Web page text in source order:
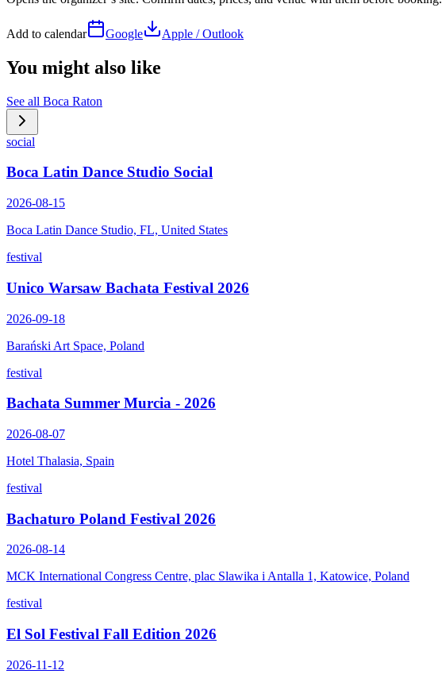
Add to calendar Google Apple / Outlook
You might also like
See all Boca Raton
social
Boca Latin Dance Studio Social
2026-08-15
Boca Latin Dance Studio, FL, United States
festival
Unico Warsaw Bachata Festival 2026
2026-09-18
Barański Art Space, Poland
festival
Bachata Summer Murcia - 2026
2026-08-07
Hotel Thalasia, Spain
festival
Bachaturo Poland Festival 2026
2026-08-14
MCK International Congress Centre, plac Slawika i Antalla 1, Katowice, Poland
festival
El Sol Festival Fall Edition 2026
2026-11-12